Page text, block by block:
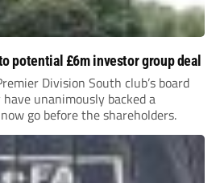
potential £6m investor group deal
Division South club’s board
unanimously backed a
go before the shareholders.